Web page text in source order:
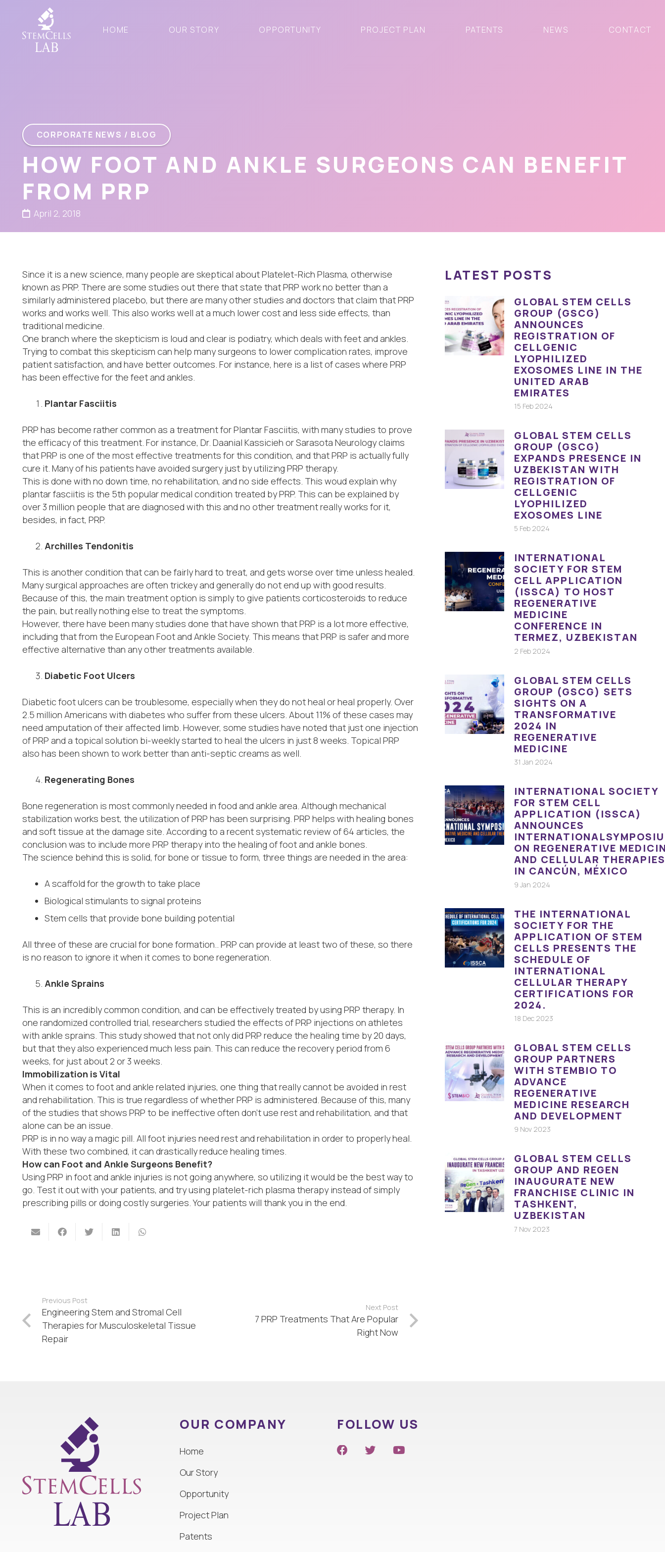
HOME OUR STORY OPPORTUNITY PROJECT PLAN PATENTS NEWS CONTACT
CORPORATE NEWS / BLOG
HOW FOOT AND ANKLE SURGEONS CAN BENEFIT
FROM PRP
April 2, 2018
Since it is a new science, many people are skeptical about Platelet-Rich Plasma, otherwise
known as PRP. There are some studies out there that state that PRP work no better than a
similarly administered placebo, but there are many other studies and doctors that claim that PRP
works and works well. This also works well at a much lower cost and less side effects, than
traditional medicine.
One branch where the skepticism is loud and clear is podiatry, which deals with feet and ankles.
Trying to combat this skepticism can help many surgeons to lower complication rates, improve
patient satisfaction, and have better outcomes. For instance, here is a list of cases where PRP
has been effective for the feet and ankles.
Plantar Fasciitis
PRP has become rather common as a treatment for Plantar Fasciitis, with many studies to prove
the efficacy of this treatment. For instance, Dr. Daanial Kassicieh or Sarasota Neurology claims
that PRP is one of the most effective treatments for this condition, and that PRP is actually fully
cure it. Many of his patients have avoided surgery just by utilizing PRP therapy.
This is done with no down time, no rehabilitation, and no side effects. This woud explain why
plantar fasciitis is the 5th popular medical condition treated by PRP. This can be explained by
over 3 million people that are diagnosed with this and no other treatment really works for it,
besides, in fact, PRP.
Archilles Tendonitis
This is another condition that can be fairly hard to treat, and gets worse over time unless healed.
Many surgical approaches are often trickey and generally do not end up with good results.
Because of this, the main treatment option is simply to give patients corticosteroids to reduce
the pain, but really nothing else to treat the symptoms.
However, there have been many studies done that have shown that PRP is a lot more effective,
including that from the European Foot and Ankle Society. This means that PRP is safer and more
effective alternative than any other treatments available.
Diabetic Foot Ulcers
Diabetic foot ulcers can be troublesome, especially when they do not heal or heal properly. Over
2.5 million Americans with diabetes who suffer from these ulcers. About 11% of these cases may
need amputation of their affected limb. However, some studies have noted that just one injection
of PRP and a topical solution bi-weekly started to heal the ulcers in just 8 weeks. Topical PRP
also has been shown to work better than anti-septic creams as well.
Regenerating Bones
Bone regeneration is most commonly needed in food and ankle area. Although mechanical
stabilization works best, the utilization of PRP has been surprising. PRP helps with healing bones
and soft tissue at the damage site. According to a recent systematic review of 64 articles, the
conclusion was to include more PRP therapy into the healing of foot and ankle bones.
The science behind this is solid, for bone or tissue to form, three things are needed in the area:
A scaffold for the growth to take place
Biological stimulants to signal proteins
Stem cells that provide bone building potential
All three of these are crucial for bone formation.. PRP can provide at least two of these, so there
is no reason to ignore it when it comes to bone regeneration.
Ankle Sprains
This is an incredibly common condition, and can be effectively treated by using PRP therapy. In
one randomized controlled trial, researchers studied the effects of PRP injections on athletes
with ankle sprains. This study showed that not only did PRP reduce the healing time by 20 days,
but that they also experienced much less pain. This can reduce the recovery period from 6
weeks, for just about 2 or 3 weeks.
Immobilization is Vital
When it comes to foot and ankle related injuries, one thing that really cannot be avoided in rest
and rehabilitation. This is true regardless of whether PRP is administered. Because of this, many
of the studies that shows PRP to be ineffective often don’t use rest and rehabilitation, and that
alone can be an issue.
PRP is in no way a magic pill. All foot injuries need rest and rehabilitation in order to properly heal.
With these two combined, it can drastically reduce healing times.
How can Foot and Ankle Surgeons Benefit?
Using PRP in foot and ankle injuries is not going anywhere, so utilizing it would be the best way to
go. Test it out with your patients, and try using platelet-rich plasma therapy instead of simply
prescribing pills or doing costly surgeries. Your patients will thank you in the end.
Previous Post
Engineering Stem and Stromal Cell
Therapies for Musculoskeletal Tissue
Repair
Next Post
7 PRP Treatments That Are Popular
Right Now
LATEST POSTS
GLOBAL STEM CELLS
GROUP (GSCG)
ANNOUNCES
REGISTRATION OF
CELLGENIC
LYOPHILIZED
EXOSOMES LINE IN THE
UNITED ARAB
EMIRATES
15 Feb 2024
GLOBAL STEM CELLS
GROUP (GSCG)
EXPANDS PRESENCE IN
UZBEKISTAN WITH
REGISTRATION OF
CELLGENIC
LYOPHILIZED
EXOSOMES LINE
5 Feb 2024
INTERNATIONAL
SOCIETY FOR STEM
CELL APPLICATION
(ISSCA) TO HOST
REGENERATIVE
MEDICINE
CONFERENCE IN
TERMEZ, UZBEKISTAN
2 Feb 2024
GLOBAL STEM CELLS
GROUP (GSCG) SETS
SIGHTS ON A
TRANSFORMATIVE
2024 IN
REGENERATIVE
MEDICINE
31 Jan 2024
INTERNATIONAL SOCIETY
FOR STEM CELL
APPLICATION (ISSCA)
ANNOUNCES
ON REGENERATIVE
AND CELLULAR THERAPIES
IN CANCÚN, MÉXICO
9 Jan 2024
THE INTERNATIONAL
SOCIETY FOR THE
APPLICATION OF STEM
CELLS PRESENTS THE
SCHEDULE OF
INTERNATIONAL
CELLULAR THERAPY
CERTIFICATIONS FOR
2024.
18 Dec 2023
GLOBAL STEM CELLS
GROUP PARTNERS
WITH STEMBIO TO
ADVANCE
REGENERATIVE
MEDICINE RESEARCH
AND DEVELOPMENT
9 Nov 2023
GLOBAL STEM CELLS
GROUP AND REGEN
INAUGURATE NEW
FRANCHISE CLINIC IN
TASHKENT,
UZBEKISTAN
7 Nov 2023
OUR COMPANY
Home
Our Story
Opportunity
Project Plan
Patents
FOLLOW US